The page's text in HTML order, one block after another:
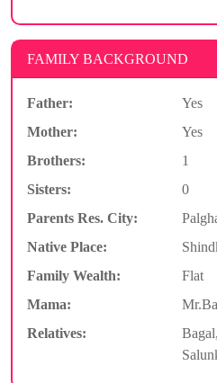
FAMILY BACKGROUND
Father:
Yes
Mother:
Yes
Brothers:
1
Sisters:
0
Parents Res. City:
Native Place:
Family Wealth:
Flat
Mama:
Relatives: